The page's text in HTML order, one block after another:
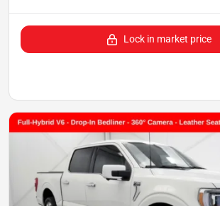
Lock in market price